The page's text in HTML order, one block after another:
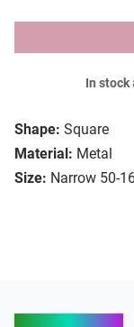
Shape: Square
Material: Metal
Size: Narrow 50-
In stock